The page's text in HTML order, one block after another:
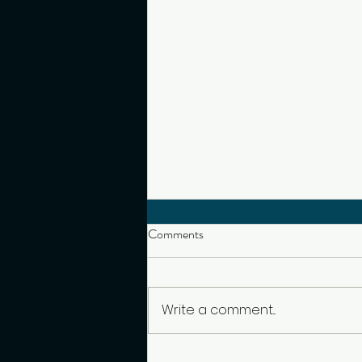
Comments
Write a comment...